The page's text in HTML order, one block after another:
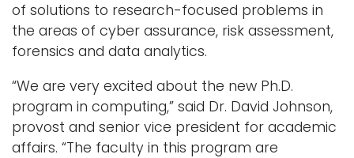
of solutions to research-focused problems in
the areas of cyber assurance, risk assessment,
forensics and data analytics.
“We are very excited about the new Ph.D.
program in computing,” said Dr. David Johnson,
provost and senior vice president for academic
affairs. “The faculty in this program are